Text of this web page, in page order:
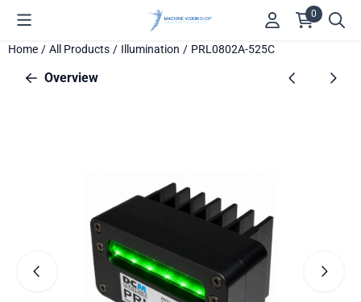
Cookie preferences are available. Choose settings or allow all
0
Home / All Products / Illumination / PRL0802A-525C
Overview